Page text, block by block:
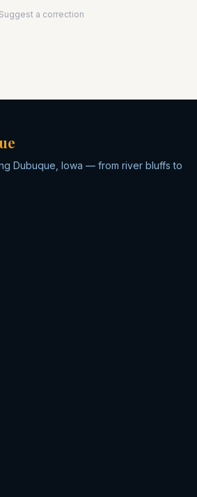
Suggest a correction
Dubuque, Iowa — from river bluffs to